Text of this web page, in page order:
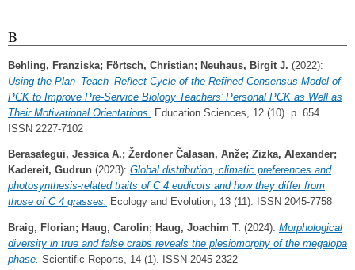
B
Behling, Franziska; Förtsch, Christian; Neuhaus, Birgit J. (2022):
Using the Plan–Teach–Reflect Cycle of the Refined Consensus Model of
PCK to Improve Pre-Service Biology Teachers’ Personal PCK as Well as
Their Motivational Orientations.
Education Sciences, 12 (10). p. 654.
ISSN 2227-7102
Berasategui, Jessica A.; Žerdoner Čalasan, Anže; Zizka, Alexander;
Kadereit, Gudrun (2023): Global distribution, climatic preferences and
photosynthesis‐related traits of C 4 eudicots and how they differ from
those of C 4 grasses. Ecology and Evolution, 13 (11). ISSN 2045-7758
Braig, Florian; Haug, Carolin; Haug, Joachim T. (2024): Morphological
diversity in true and false crabs reveals the plesiomorphy of the megalopa
phase. Scientific Reports, 14 (1). ISSN 2045-2322